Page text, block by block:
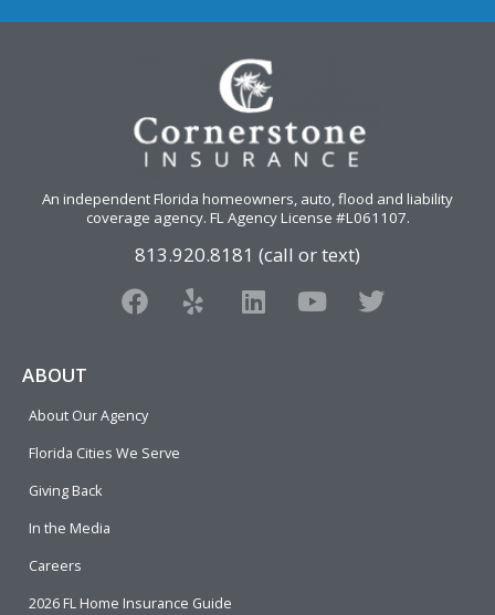
An independent Florida homeowners, auto, flood and liability
coverage agency. FL Agency License #L061107.
813.920.8181 (call or text)
F
a
o
o
Y
e
L
i
Y
o
T
w
ABOUT
About Our Agency
Florida Cities We Serve
Giving Back
In the Media
Careers
2026 FL Home Insurance Guide